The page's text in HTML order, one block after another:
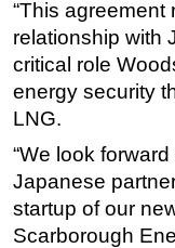
Drilling
Rigs
Production
Well
Workover
“This
relationship with
critical role
energy security
LNG.
“We look
Japanese
startup of our
Scarborough